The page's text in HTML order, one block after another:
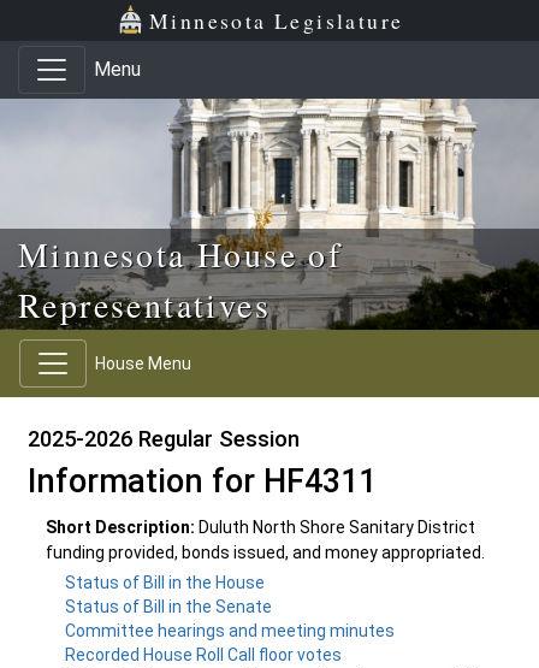
Skip to main content
Skip to office menu Minnesota Legislature
Menu
Minnesota House of
Representatives
House Menu
2025-2026 Regular Session
Information for HF4311
Short Description: Duluth North Shore Sanitary District
funding provided, bonds issued, and money appropriated.
Status of Bill in the House
Status of Bill in the Senate
Committee hearings and meeting minutes
Recorded House Roll Call floor votes